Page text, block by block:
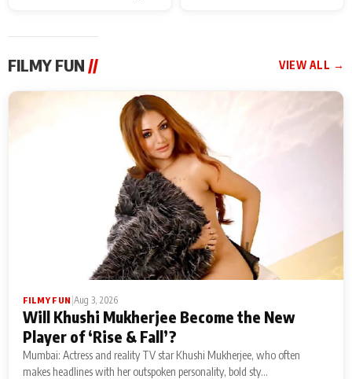
FILMY FUN // VIEW ALL →
FILMY FUN Aug 3, 2026
Will Khushi Mukherjee Become the New
Player of ‘Rise & Fall’?
Mumbai: Actress and reality TV star Khushi Mukherjee, who often
makes headlines with her outspoken personality, bold sty...